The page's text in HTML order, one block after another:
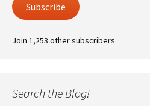
Subscribe
Join 1,253 other subscribers
Search the Blog!